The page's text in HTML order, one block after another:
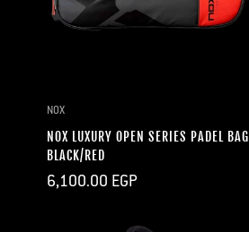
NOX
NOX LUXURY OPEN SERIES PADEL BAG
BLACK/RED
Regular
price
6,100.00 EGP